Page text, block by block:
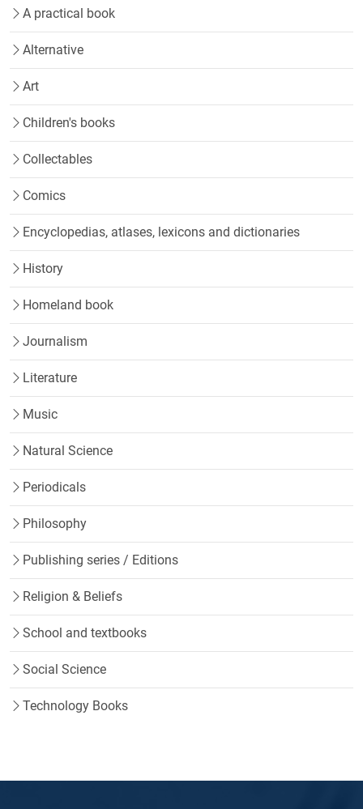
A practical book
Alternative
Art
Children's books
Collectables
Comics
Encyclopedias, atlases, lexicons and dictionaries
History
Homeland book
Journalism
Literature
Music
Natural Science
Periodicals
Philosophy
Publishing series / Editions
Religion & Beliefs
School and textbooks
Social Science
Technology Books